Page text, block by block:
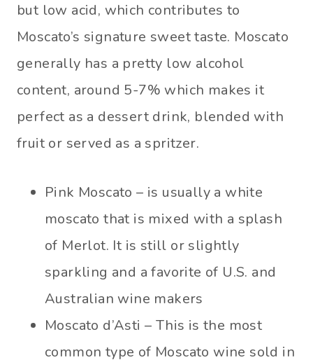
but low acid, which contributes to
Moscato’s signature sweet taste. Moscato
generally has a pretty low alcohol
content, around 5-7% which makes it
perfect as a dessert drink, blended with
fruit or served as a spritzer.
Pink Moscato – is usually a white
moscato that is mixed with a splash
of Merlot. It is still or slightly
sparkling and a favorite of U.S. and
Australian wine makers
Moscato d’Asti – This is the most
common type of Moscato wine sold in